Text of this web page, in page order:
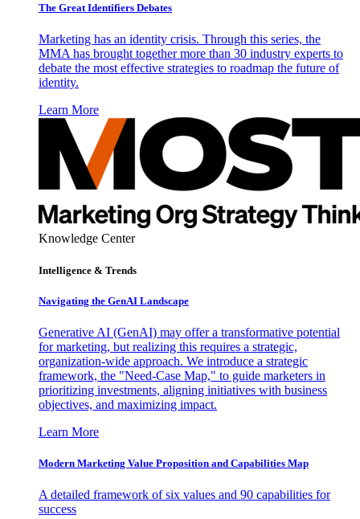
The Great Identifiers Debates
Marketing has an identity crisis. Through this series, the
MMA has brought together more than 30 industry experts to
debate the most effective strategies to roadmap the future of
identity.
Learn More
Knowledge Center
Intelligence & Trends
Navigating the GenAI Landscape
Generative AI (GenAI) may offer a transformative potential
for marketing, but realizing this requires a strategic,
organization-wide approach. We introduce a strategic
framework, the "Need-Case Map," to guide marketers in
prioritizing investments, aligning initiatives with business
objectives, and maximizing impact.
Learn More
Modern Marketing Value Proposition and Capabilities Map
A detailed framework of six values and 90 capabilities for
success